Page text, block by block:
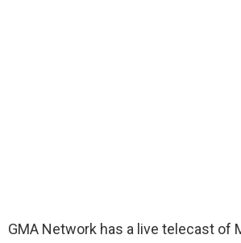
GMA Network has a live telecast of